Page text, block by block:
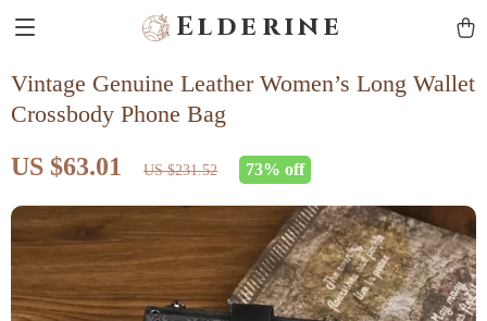
Elderine
Vintage Genuine Leather Women’s Long Wallet
Crossbody Phone Bag
US $63.01 US $231.52 73% off